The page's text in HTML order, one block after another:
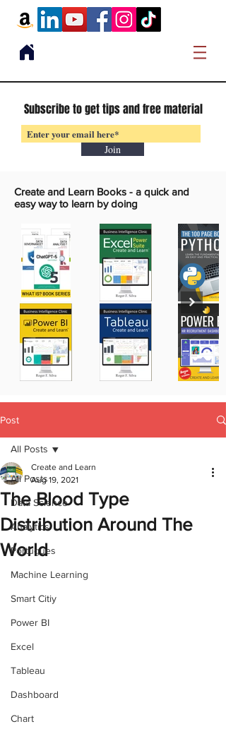
Subscribe to get tips and free material
Join
Create and Learn Books - a quick and
easy way to learn by doing
Post
All Posts
Data Science
Analytics
Portugues
Machine Learning
Smart Citiy
Power BI
Excel
Tableau
Dashboard
Chart
All Posts
The Blood Type
Distribution Around The
World
Create and Learn
Aug 19, 2021